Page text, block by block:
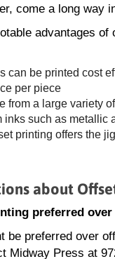
come a long way
advantages
can be printed cost
per piece
from a large variety
inks such as metallic
printing offers the
about
preferred
be preferred over
Midway Press at